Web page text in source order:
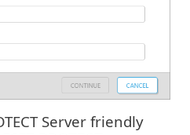
Server friendly